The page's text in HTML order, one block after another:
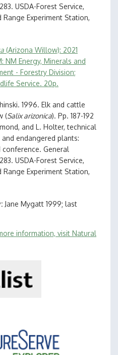
USDA-Forest Service,
Experiment Station,
(Arizona Willow): 2021
NM Energy, Minerals and
- Forestry Division;
Service. 20p.
1996. Elk and cattle
(Salix arizonica). Pp. 187-192
and L. Holter, technical
endangered plants:
General
USDA-Forest Service,
Experiment Station,
Jane Mygatt 1999; last
information, visit Natural